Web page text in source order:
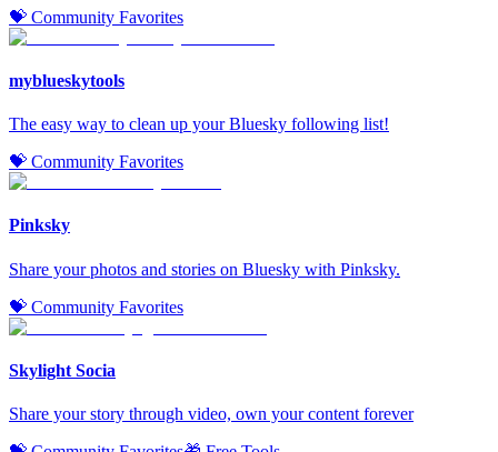
💝 Community Favorites
myblueskytools
The easy way to clean up your Bluesky following list!
💝 Community Favorites
Pinksky
Share your photos and stories on Bluesky with Pinksky.
💝 Community Favorites
Skylight Socia
Share your story through video, own your content forever